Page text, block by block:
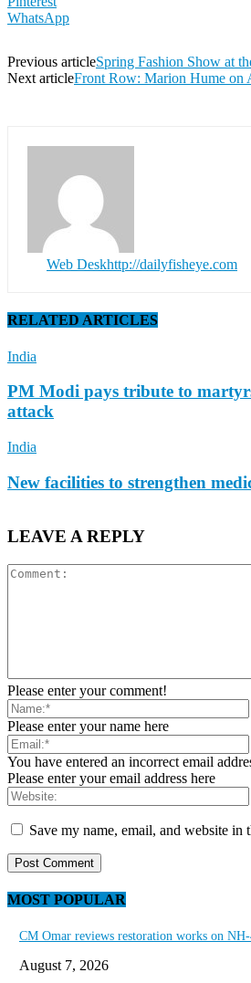
WhatsApp
Previous articleSpring Fashion Show at
Next articleFront Row: Marion Hume on
Web Deskhttp://dailyfisheye.com
RELATED ARTICLES
India
PM Modi pays tribute to
attack
India
New facilities to strengthen
LEAVE A REPLY
Please enter your comment!
Please enter your name here
You have entered an incorrect email
Please enter your email address here
Save my name, email, and website
MOST POPULAR
CM Omar reviews restoration works on
August 7, 2026